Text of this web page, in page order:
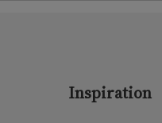
Inspiration